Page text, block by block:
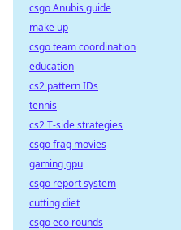
csgo Anubis guide
make up
csgo team coordination
education
cs2 pattern IDs
tennis
cs2 T-side strategies
csgo frag movies
gaming gpu
csgo report system
cutting diet
csgo eco rounds